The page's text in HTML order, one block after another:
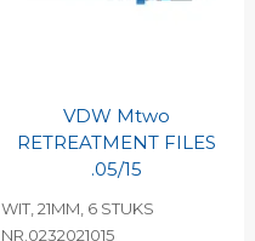
VDW Mtwo
RETREATMENT FILES
.05/15
WIT, 21MM, 6 STUKS
NR.0232021015